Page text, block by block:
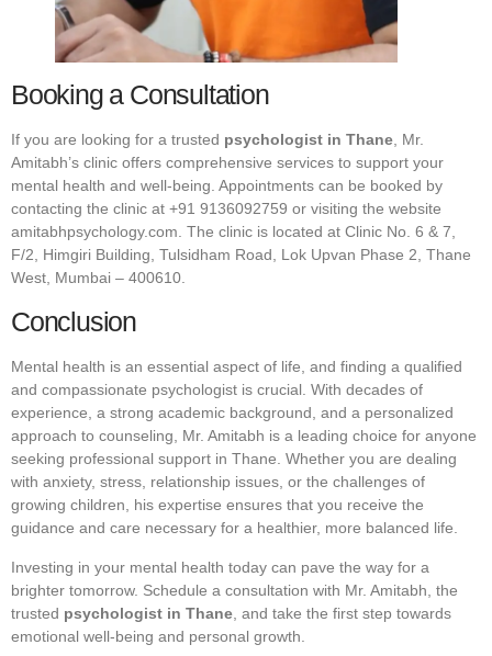
Booking a Consultation
If you are looking for a trusted psychologist in Thane , Mr.
Amitabh’s clinic offers comprehensive services to support your
mental health and well-being. Appointments can be booked by
contacting the clinic at +91 9136092759 or visiting the website
amitabhpsychology.com . The clinic is located at Clinic No. 6 & 7,
F/2, Himgiri Building, Tulsidham Road, Lok Upvan Phase 2, Thane
West, Mumbai – 400610.
Conclusion
Mental health is an essential aspect of life, and finding a qualified
and compassionate psychologist is crucial. With decades of
experience, a strong academic background, and a personalized
approach to counseling, Mr. Amitabh is a leading choice for anyone
seeking professional support in Thane. Whether you are dealing
with anxiety, stress, relationship issues, or the challenges of
growing children, his expertise ensures that you receive the
guidance and care necessary for a healthier, more balanced life.
Investing in your mental health today can pave the way for a
brighter tomorrow. Schedule a consultation with Mr. Amitabh, the
trusted psychologist in Thane , and take the first step towards
emotional well-being and personal growth.